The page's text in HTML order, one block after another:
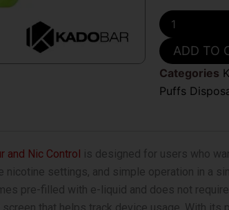
Sour
Apple
Hard
Candy
Kado
Bar
Sour
40K
Puffs
Vape
ADD TO
Categories
Puffs
and Nic Control is designed for users who
nicotine settings, and simple operation in a
pre-filled with e-liquid and does not
that helps track device usage. With